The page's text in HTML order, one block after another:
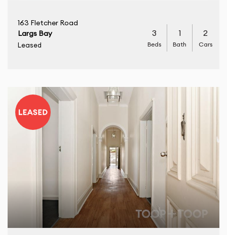
163 Fletcher Road
Largs Bay
Leased
3
Beds
1
Bath
2
Cars